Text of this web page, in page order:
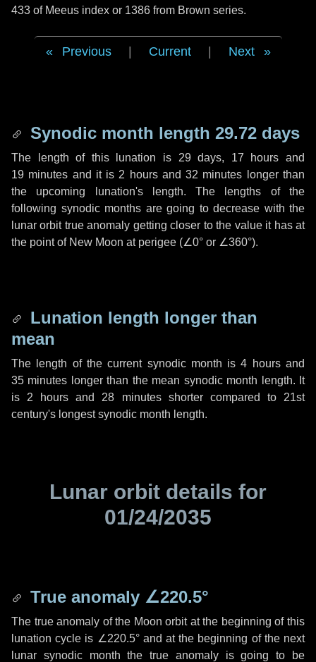
433 of Meeus index or 1386 from Brown series.
Previous Current Next
Synodic month length 29.72 days
The length of this lunation is 29 days, 17 hours and
19 minutes and it is 2 hoursand32 minutes longer than
the upcoming lunation's length. The lengths of the
following synodic months are going to decrease with the
lunar orbit true anomaly getting closer to the value it has at
the point of New Moon at perigee (∠0° or ∠360°).
Lunation length longer than
mean
The length of the current synodic month is4 hoursand
35 minutes longer than the mean synodic month length. It
is 2 hours and 28 minutesshorter compared to 21st
century's longest synodic month length.
Lunar orbit details for
01/24/2035
True anomaly ∠220.5°
The true anomaly of the Moon orbit at the beginning of this
lunation cycle is ∠220.5°and at the beginning of the next
lunar synodic month the true anomaly is going to be